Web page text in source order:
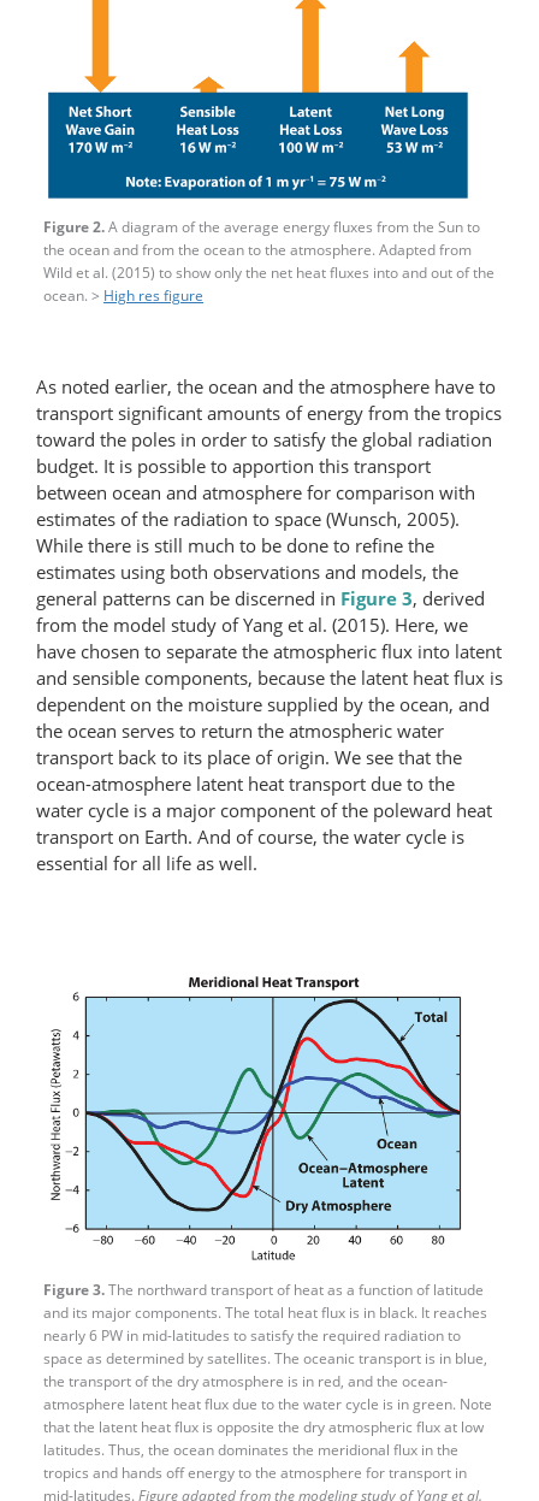
Figure 2.A diagram of the average energy fluxes from the Sun to
the ocean and from the ocean to the atmosphere. Adapted from
Wild et al. (2015) to show only the net heat fluxes into and out of the
ocean. > High res figure
As noted earlier, the ocean and the atmosphere have to
transport significant amounts of energy from the tropics
toward the poles in order to satisfy the global radiation
budget. It is possible to apportion this transport
between ocean and atmosphere for comparison with
estimates of the radiation to space (Wunsch, 2005).
While there is still much to be done to refine the
estimates using both observations and models, the
general patterns can be discerned in Figure 3, derived
from the model study of Yang et al. (2015). Here, we
have chosen to separate the atmospheric flux into latent
and sensible components, because the latent heat flux is
dependent on the moisture supplied by the ocean, and
the ocean serves to return the atmospheric water
transport back to its place of origin. We see that the
ocean-atmosphere latent heat transport due to the
water cycle is a major component of the poleward heat
transport on Earth. And of course, the water cycle is
essential for all life as well.
Figure 3.The northward transport of heat as a function of latitude
and its major components. The total heat flux is in black. It reaches
nearly 6 PW in mid-​latitudes to satisfy the required radiation to
space as determined by satellites. The oceanic transport is in blue,
the transport of the dry atmosphere is in red, and the ocean-
atmosphere latent heat flux due to the water cycle is in green. Note
that the latent heat flux is opposite the dry atmospheric flux at low
latitudes. Thus, the ocean dominates the meridional flux in the
tropics and hands off energy to the atmosphere for transport in
mid-latitudes. Figure adapted from the modeling study of Yang et al.